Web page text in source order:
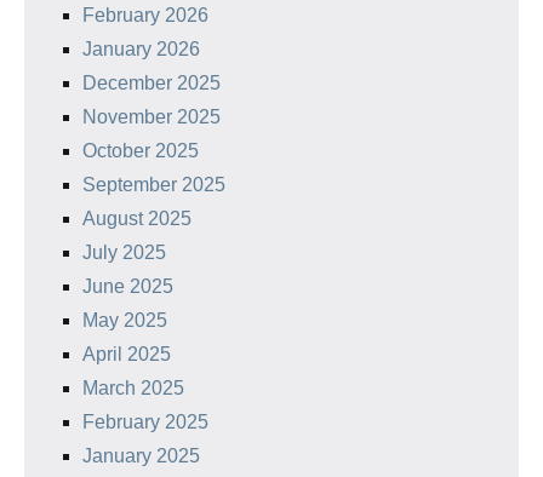
February 2026
January 2026
December 2025
November 2025
October 2025
September 2025
August 2025
July 2025
June 2025
May 2025
April 2025
March 2025
February 2025
January 2025